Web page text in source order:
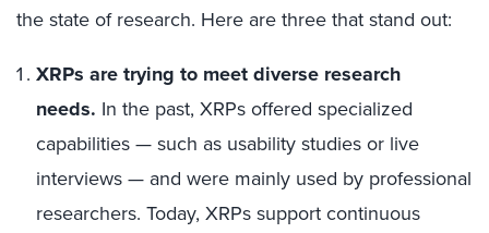
the state of research. Here are three that stand out:
XRPs are trying to meet diverse research
needs. In the past, XRPs offered specialized
capabilities — such as usability studies or live
interviews — and were mainly used by professional
researchers. Today, XRPs support continuous